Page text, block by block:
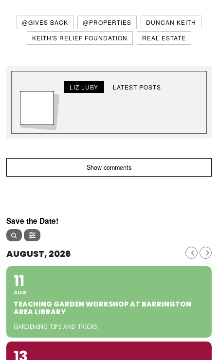
@GIVES BACK @PROPERTIES
DUNCAN KEITH
KEITH'S RELIEF FOUNDATION
REAL ESTATE
LIZ LUBY LATEST POSTS
Show comments
Save the Date!
AUGUST, 2026
11
AUG
TEACHING GARDEN WORKSHOP AT BARRINGTON
AREA LIBRARY
GARDENING TIPS AND TRICKS!